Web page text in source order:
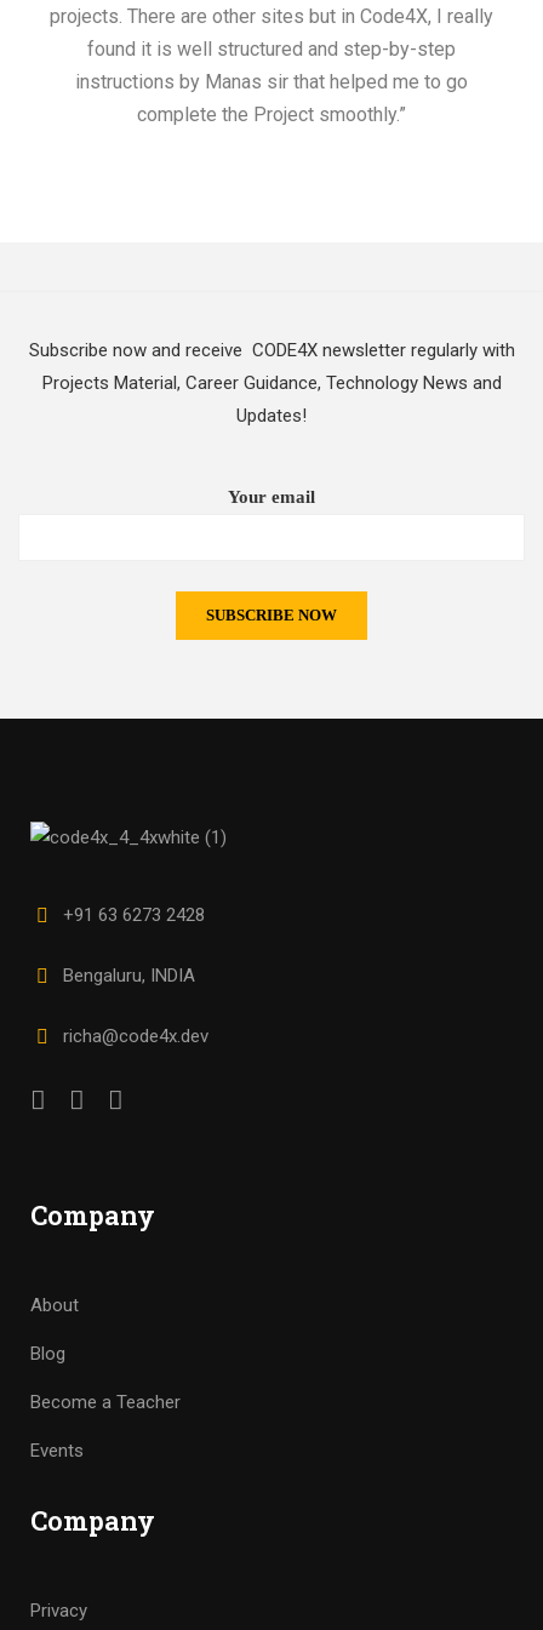
projects. There are other sites but in Code4X, I really
found it is well structured and step-by-step
instructions by Manas sir that helped me to go
complete the Project smoothly.”
Subscribe now and receive CODE4X newsletter regularly with
Projects Material, Career Guidance, Technology News and
Updates!
Your email
+91 63 6273 2428
Bengaluru, INDIA
richa@code4x.dev
Company
About
Blog
Become a Teacher
Events
Company
Privacy